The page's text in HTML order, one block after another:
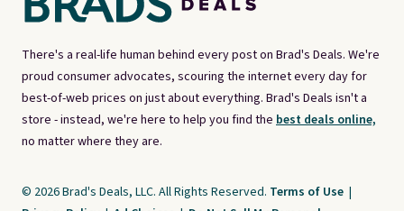
There's a real-life human behind every post on Brad's Deals. We're
proud consumer advocates, scouring the internet every day for
best-of-web prices on just about everything. Brad's Deals isn't a
store - instead, we're here to help you find the best deals online,
no matter where they are.
© 2026 Brad's Deals, LLC. All Rights Reserved. Terms of Use |